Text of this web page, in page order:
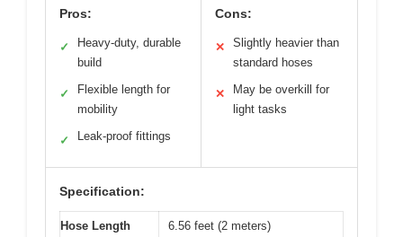
Pros:
✓
Heavy-duty, durable
build
✓
Flexible length for
mobility
✓ Leak-proof fittings
Cons:
✕
Slightly heavier than
standard hoses
✕
May be overkill for
light tasks
Specification:
Hose Length 6.56 feet (2 meters)